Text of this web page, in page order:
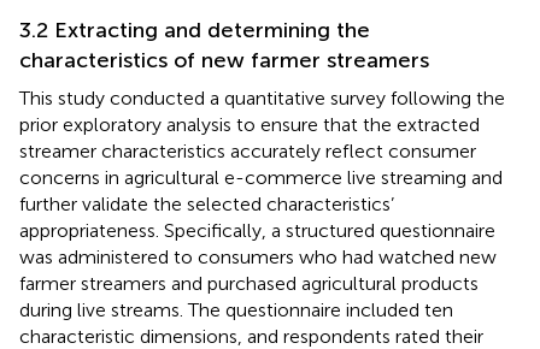
3.2 Extracting and determining the
characteristics of new farmer streamers
This study conducted a quantitative survey following the
prior exploratory analysis to ensure that the extracted
streamer characteristics accurately reflect consumer
concerns in agricultural e-commerce live streaming and
further validate the selected characteristics’
appropriateness. Specifically, a structured questionnaire
was administered to consumers who had watched new
farmer streamers and purchased agricultural products
during live streams. The questionnaire included ten
characteristic dimensions, and respondents rated their